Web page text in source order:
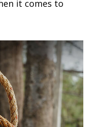
it comes to